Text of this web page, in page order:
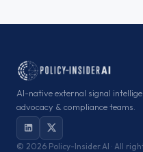
geopolitical dimension of
AI-native external signal
advocacy & compliance teams.
© 2026 Policy-Insider.AI · All